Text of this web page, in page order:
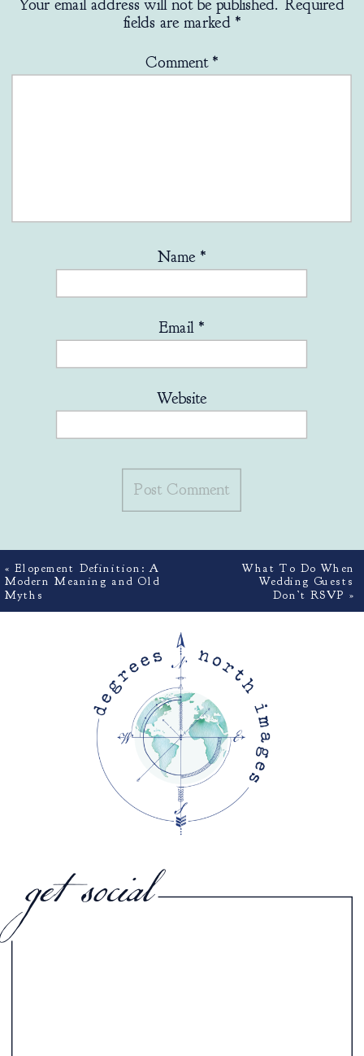
Your email address will not be published. Required
fields are marked *
Comment *
Name *
Email *
Website
«Elopement Definition: A
Modern Meaning and Old
Myths
What To Do When
Wedding Guests
Don’t RSVP »
get social